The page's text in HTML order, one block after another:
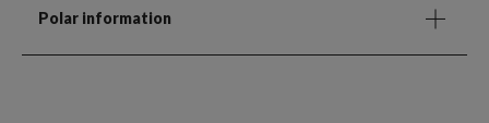
Polar information